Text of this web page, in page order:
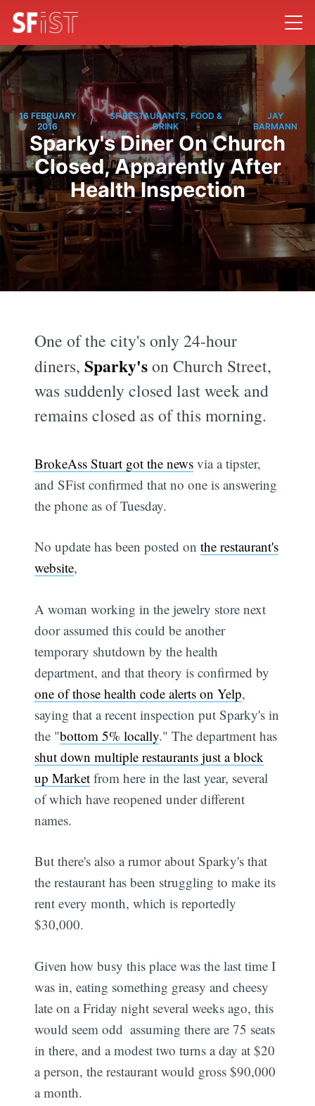
16 FEBRUARY
2016
/
SF RESTAURANTS, FOOD &
DRINK
/
JAY
BARMANN
Sparky's Diner On Church
Closed, Apparently After
Health Inspection
One of the city's only 24-hour
diners,Sparky'son Church Street,
was suddenly closed last week and
remains closed as of this morning.
BrokeAss Stuart got the news via a tipster,
and SFist confirmed that no one is answering
the phone as of Tuesday.
No update has been posted onthe restaurant's
website,
A woman working in the jewelry store next
door assumed this could be another
temporary shutdown by the health
department, and that theory is confirmed by
one of those health code alerts on Yelp,
saying that a recent inspection put Sparky's in
the "bottom 5% locally." The department has
shut down multiple restaurants just a block
up Market from here in the last year, several
of which have reopened under different
names.
But there's also a rumor about Sparky's that
the restaurant has been struggling to make its
rent every month, which is reportedly
$30,000.
Given how busy this place was the last time I
was in, eating something greasy and cheesy
late on a Friday night several weeks ago, this
would seem odd  assuming there are 75 seats
in there, and a modest two turns a day at $20
a person, the restaurant would gross $90,000
a month.